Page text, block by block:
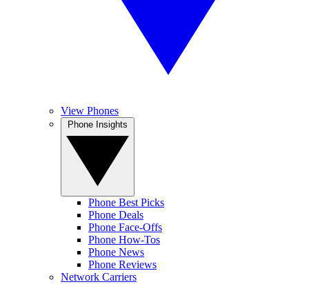
View Phones
Phone Best Picks
Phone Deals
Phone Face-Offs
Phone How-Tos
Phone News
Phone Reviews
Network Carriers